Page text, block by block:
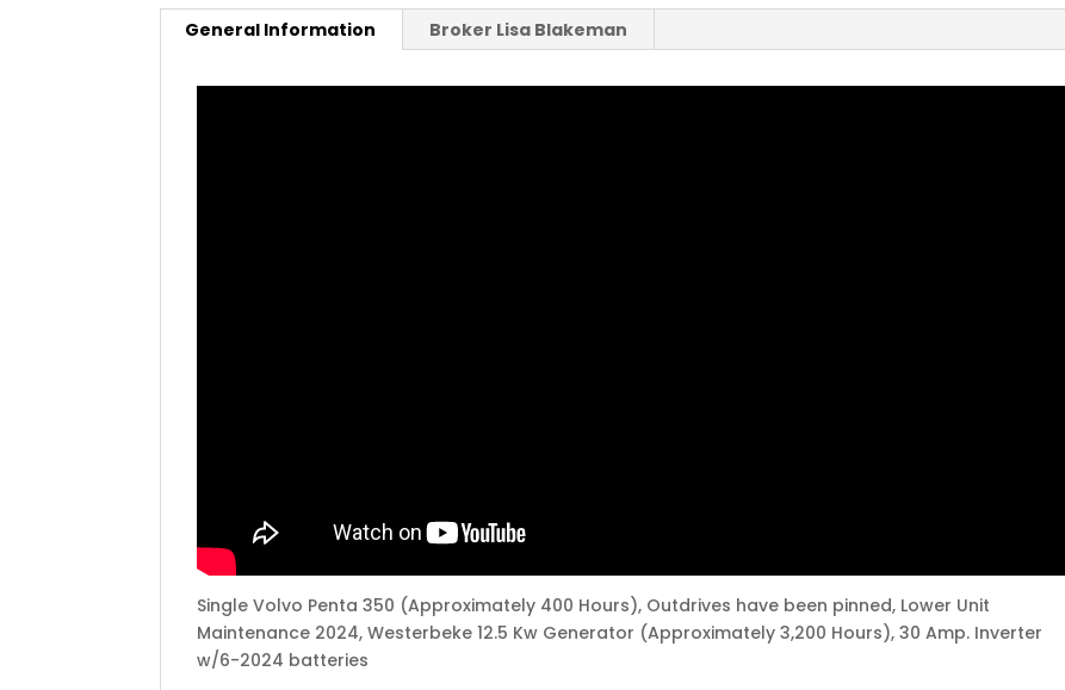
General Information Broker Lisa Blakeman
Single Volvo Penta 350 (Approximately 400 Hours), Outdrives have been pinned, Lower Unit
Maintenance 2024, Westerbeke 12.5 Kw Generator (Approximately 3,200 Hours), 30 Amp. Inverter
w/6-2024 batteries